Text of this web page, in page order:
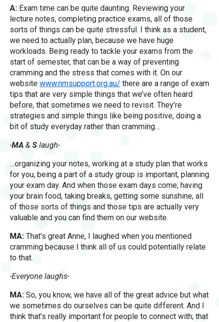
A: Exam time can be quite daunting. Reviewing your
lecture notes, completing practice exams, all of those
sorts of things can be quite stressful. I think as a student,
we need to actually plan, because we have huge
workloads. Being ready to tackle your exams from the
start of semester, that can be a way of preventing
cramming and the stress that comes with it. On our
website www.nmsupport.org.au/ there are a range of exam
tips that are very simple things that we’ve often heard
before, that sometimes we need to revisit. They’re
strategies and simple things like being positive, doing a
bit of study everyday rather than cramming…
-MA & S laugh-
…organizing your notes, working at a study plan that works
for you, being a part of a study group is important, planning
your exam day. And when those exam days come; having
your brain food, taking breaks, getting some sunshine, all
of those sorts of things and those tips are actually very
valuable and you can find them on our website.
MA: That’s great Anne, I laughed when you mentioned
cramming because I think all of us could potentially relate
to that.
-Everyone laughs-
MA: So, you know, we have all of the great advice but what
we sometimes do ourselves can be quite different. And I
think that’s really important for people to connect with; that